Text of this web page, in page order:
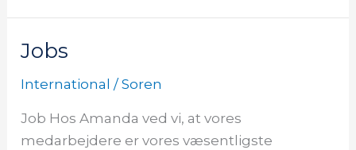
Jobs
International /Soren
Job Hos Amanda ved vi, at vores
medarbejdere er vores væsentligste
Jobs
Jobs